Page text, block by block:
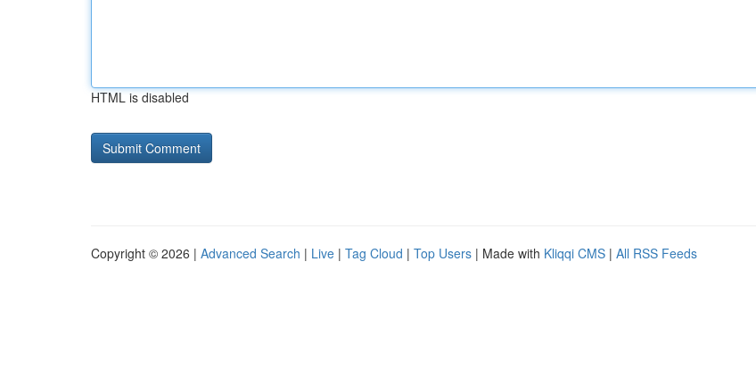
HTML is disabled
Copyright © 2026 | Advanced Search | Live | Tag Cloud | Top Users | Made with Kliqqi CMS | All RSS Feeds